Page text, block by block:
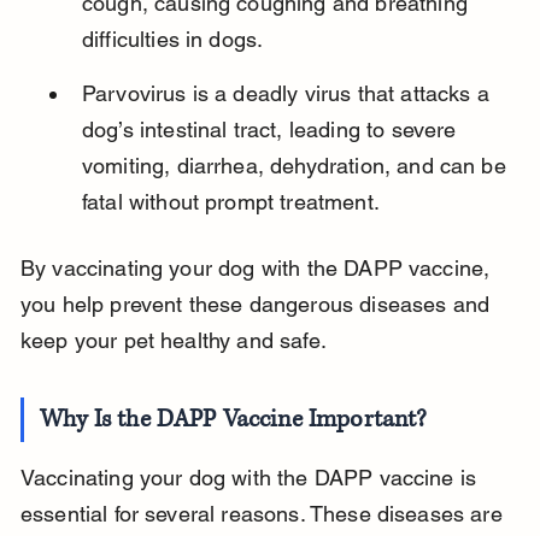
difficulties in dogs.
Parvovirus is a deadly virus that attacks a
dog’s intestinal tract, leading to severe
vomiting, diarrhea, dehydration, and can be
fatal without prompt treatment.
By vaccinating your dog with the DAPP vaccine,
you help prevent these dangerous diseases and
keep your pet healthy and safe.
Why Is the DAPP Vaccine Important?
Vaccinating your dog with the DAPP vaccine is
essential for several reasons. These diseases are